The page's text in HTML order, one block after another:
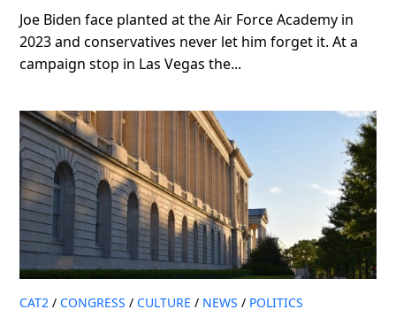
Joe Biden face planted at the Air Force Academy in
2023 and conservatives never let him forget it. At a
campaign stop in Las Vegas the...
CAT2 / CONGRESS / CULTURE / NEWS / POLITICS